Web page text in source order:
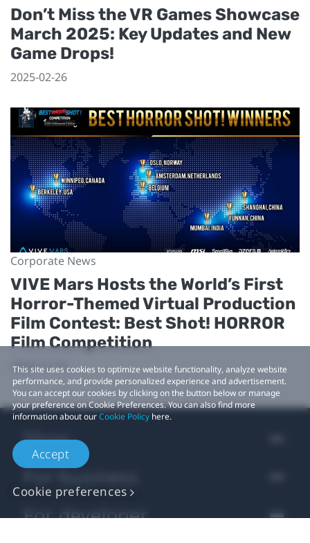
Don’t Miss the VR Games Showcase
March 2025: Key Updates and New
Game Drops!
2025-02-26
Corporate News
VIVE Mars Hosts the World’s First
Horror-Themed Virtual Production
Film Contest: Best Shot! HORROR
Film Competition
2024-11-19
This site uses cookies to optimize website functionality, analyze website
performance, and provide personalized experience and advertisement.
You can accept our cookies by clicking on the button below or manage
your preference on Cookie Preferences. You can also find more
information about ourCookie Policy here.
Accept
Cookie preferences
Shop
For business
For developer